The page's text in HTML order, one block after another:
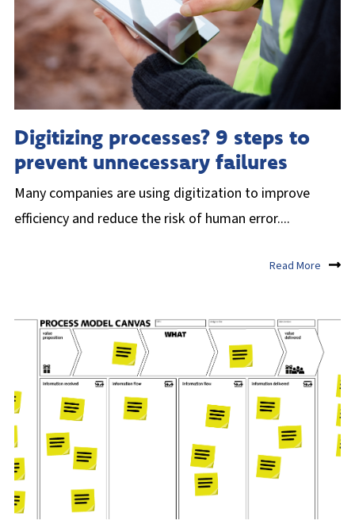
Digitizing processes? 9 steps to
prevent unnecessary failures
Many companies are using digitization to improve
efficiency and reduce the risk of human error....
Read More